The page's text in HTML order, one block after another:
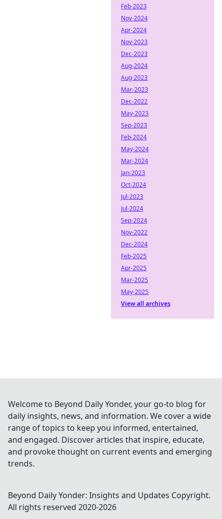
Feb-2023
Nov-2024
Apr-2024
Nov-2023
Dec-2023
Aug-2024
Aug-2023
Mar-2023
Dec-2022
May-2023
Sep-2023
Feb-2024
May-2024
Mar-2024
Jan-2023
Oct-2024
Jul-2023
Jul-2024
Sep-2024
Nov-2022
Dec-2024
Feb-2025
Apr-2025
Mar-2025
May-2025
View all archives
Welcome to Beyond Daily Yonder, your go-to blog for
daily insights, news, and information. We cover a wide
range of topics to keep you informed, entertained,
and engaged. Discover articles that inspire, educate,
and provoke thought on current events and emerging
trends.
Beyond Daily Yonder: Insights and Updates Copyright.
All rights reserved 2020-2026